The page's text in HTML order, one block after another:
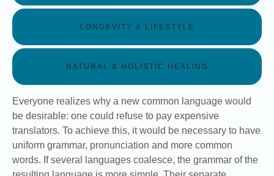
LONGEVITY & LIFESTYLE
NATURAL & HOLISTIC HEALING
Everyone realizes why a new common language would
be desirable: one could refuse to pay expensive
translators. To achieve this, it would be necessary to have
uniform grammar, pronunciation and more common
words. If several languages coalesce, the grammar of the